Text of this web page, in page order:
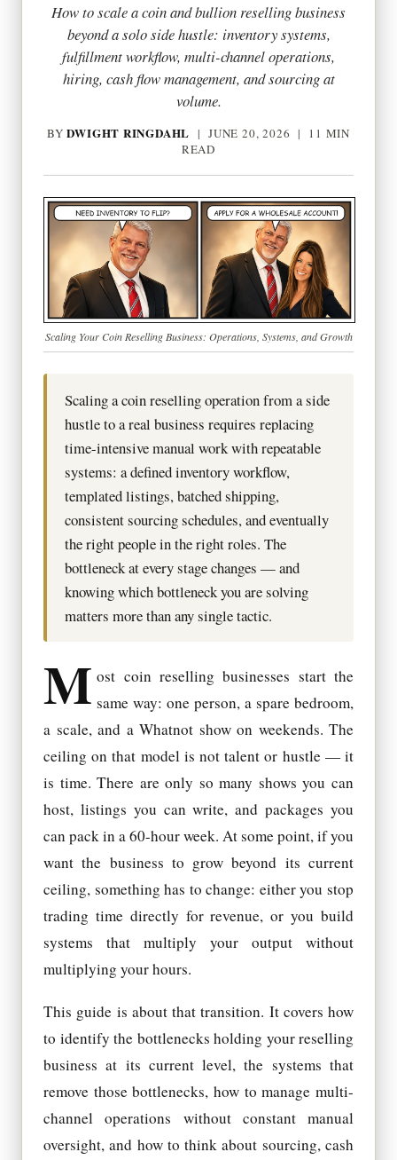
How to scale a coin and bullion reselling business
beyond a solo side hustle: inventory systems,
fulfillment workflow, multi-channel operations,
hiring, cash flow management, and sourcing at
volume.
BYDWIGHT RINGDAHL |JUNE 20, 2026 | 11 MIN
READ
Scaling Your Coin Reselling Business: Operations, Systems, and Growth
Scaling a coin reselling operation from a side
hustle to a real business requires replacing
time-intensive manual work with repeatable
systems: a defined inventory workflow,
templated listings, batched shipping,
consistent sourcing schedules, and eventually
the right people in the right roles. The
bottleneck at every stage changes — and
knowing which bottleneck you are solving
matters more than any single tactic.
M ost coin reselling businesses start the
same way: one person, a spare bedroom,
a scale, and a Whatnot show on weekends. The
ceiling on that model is not talent or hustle — it
is time. There are only so many shows you can
host, listings you can write, and packages you
can pack in a 60-hour week. At some point, if you
want the business to grow beyond its current
ceiling, something has to change: either you stop
trading time directly for revenue, or you build
systems that multiply your output without
multiplying your hours.
This guide is about that transition. It covers how
to identify the bottlenecks holding your reselling
business at its current level, the systems that
remove those bottlenecks, how to manage multi-
channel operations without constant manual
oversight, and how to think about sourcing, cash